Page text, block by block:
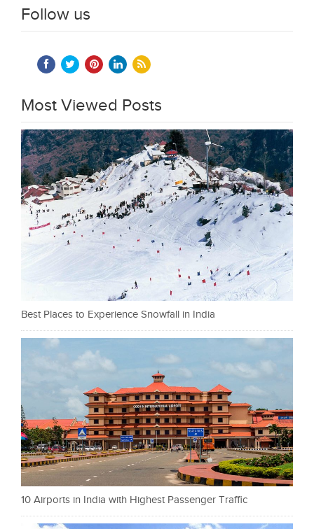
Follow us
Most Viewed Posts
Best Places to Experience Snowfall in India
10 Airports in India with Highest Passenger Traffic